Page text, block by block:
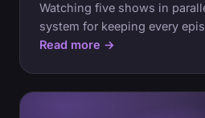
Watching five shows in
system for keeping every
Read more →